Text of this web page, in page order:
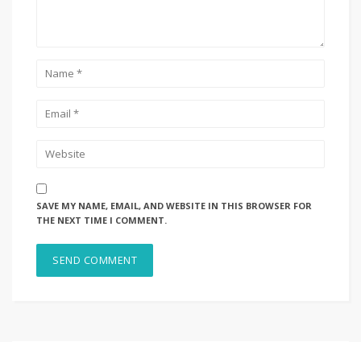
SAVE MY NAME, EMAIL, AND WEBSITE IN THIS BROWSER FOR
THE NEXT TIME I COMMENT.